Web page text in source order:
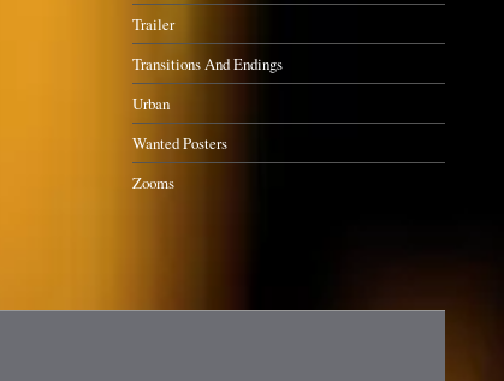
Trailer
Transitions And Endings
Urban
Wanted Posters
Zooms